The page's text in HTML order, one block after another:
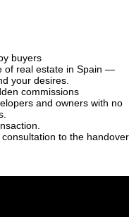
buyers
of real estate in Spain —
your desires.
commissions
and owners with no
to the handover
back
we will get back